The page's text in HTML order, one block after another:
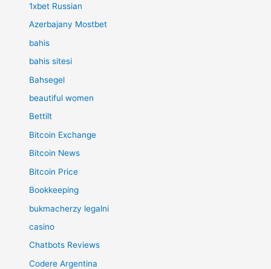
1xbet Russian
Azerbajany Mostbet
bahis
bahis sitesi
Bahsegel
beautiful women
Bettilt
Bitcoin Exchange
Bitcoin News
Bitcoin Price
Bookkeeping
bukmacherzy legalni
casino
Chatbots Reviews
Codere Argentina